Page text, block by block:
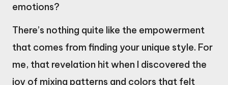
emotions?
There’s nothing quite like the empowerment
that comes from finding your unique style. For
me, that revelation hit when I discovered the
joy of mixing patterns and colors that felt